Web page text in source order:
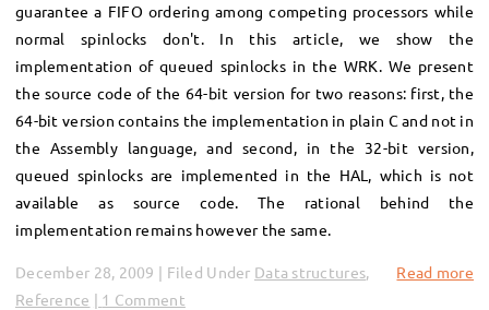
guarantee a FIFO ordering among competing processors while
normal spinlocks don't. In this article, we show the
implementation of queued spinlocks in the WRK. We present
the source code of the 64-bit version for two reasons: first, the
64-bit version contains the implementation in plain C and not in
the Assembly language, and second, in the 32-bit version,
queued spinlocks are implemented in the HAL, which is not
available as source code. The rational behind the
implementation remains however the same.
Read more
December 28, 2009 | Filed Under Data structures,
Reference
1 Comment